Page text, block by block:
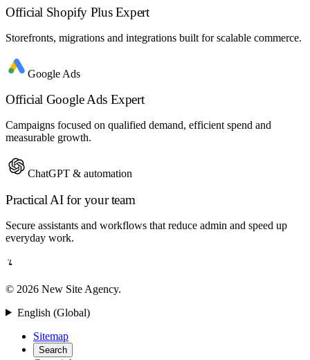
Official Shopify Plus Expert
Storefronts, migrations and integrations built for scalable commerce.
Google Ads
Official Google Ads Expert
Campaigns focused on qualified demand, efficient spend and
measurable growth.
ChatGPT & automation
Practical AI for your team
Secure assistants and workflows that reduce admin and speed up
everyday work.
© 2026 New Site Agency.
English (Global)
Sitemap
Search